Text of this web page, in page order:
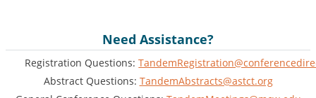
Need Assistance?
Registration Questions:
Abstract Questions: TandemAbstracts@astct.org